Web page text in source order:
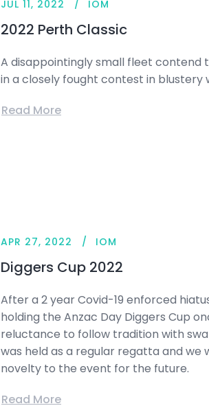
JUL 11, 2022 IOM
2022 Perth Classic
A disappointingly small fleet contend
in a closely fought contest in blustery
Read More
APR 27, 2022 IOM
Diggers Cup 2022
After a 2 year Covid-19 enforced
holding the Anzac Day Diggers Cup
reluctance to follow tradition with
was held as a regular regatta and we
novelty to the event for the future.
Read More